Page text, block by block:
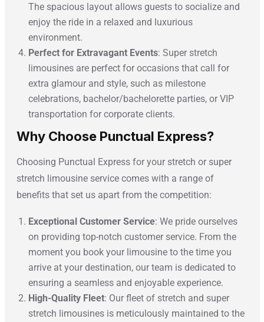
The spacious layout allows guests to socialize and
enjoy the ride in a relaxed and luxurious
environment.
Perfect for Extravagant Events: Super stretch
limousines are perfect for occasions that call for
extra glamour and style, such as milestone
celebrations, bachelor/bachelorette parties, or VIP
transportation for corporate clients.
Why Choose Punctual Express?
Choosing Punctual Express for your stretch or super
stretch limousine service comes with a range of
benefits that set us apart from the competition:
Exceptional Customer Service: We pride ourselves
on providing top-notch customer service. From the
moment you book your limousine to the time you
arrive at your destination, our team is dedicated to
ensuring a seamless and enjoyable experience.
High-Quality Fleet: Our fleet of stretch and super
stretch limousines is meticulously maintained to the